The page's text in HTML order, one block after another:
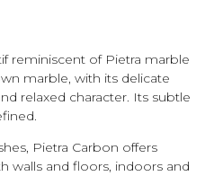
reminiscent of Pietra marble
marble, with its delicate
relaxed character. Its subtle
Pietra Carbon offers
walls and floors, indoors and